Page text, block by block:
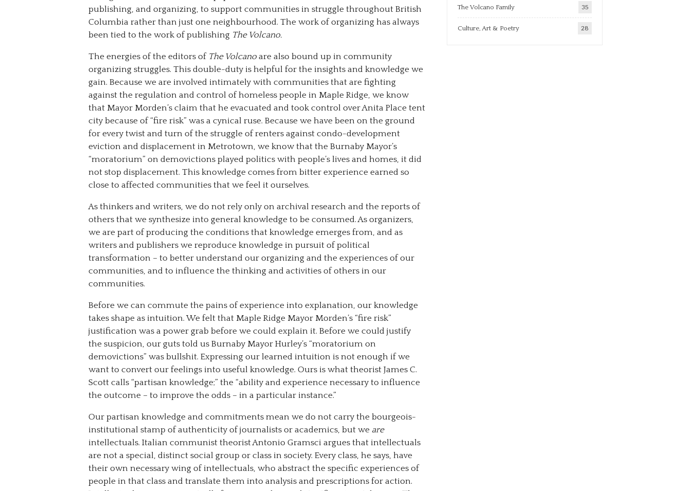
publishing, and organizing, to support communities in struggle throughout British
Columbia rather than just one neighbourhood. The work of organizing has always
been tied to the work of publishing The Volcano.
The energies of the editors of The Volcanoare also bound up in community
organizing struggles. This double-duty is helpful for the insights and knowledge we
gain. Because we are involved intimately with communities that are fighting
against the regulation and control of homeless people in Maple Ridge, we know
that Mayor Morden’s claim that he evacuated and took control over Anita Place tent
city because of “fire risk” was a cynical ruse. Because we have been on the ground
for every twist and turn of the struggle of renters against condo-development
eviction and displacement in Metrotown, we know that the Burnaby Mayor’s
“moratorium” on demovictions played politics with people’s lives and homes, it did
not stop displacement. This knowledge comes from bitter experience earned so
close to affected communities that we feel it ourselves.
As thinkers and writers, we do not rely only on archival research and the reports of
others that we synthesize into general knowledge to be consumed. As organizers,
we are part of producing the conditions that knowledge emerges from, and as
writers and publishers we reproduce knowledge in pursuit of political
transformation – to better understand our organizing and the experiences of our
communities, and to influence the thinking and activities of others in our
communities.
Before we can commute the pains of experience into explanation, our knowledge
takes shape as intuition. We felt that Maple Ridge Mayor Morden’s “fire risk”
justification was a power grab before we could explain it. Before we could justify
the suspicion, our guts told us Burnaby Mayor Hurley’s “moratorium on
demovictions” was bullshit. Expressing our learned intuition is not enough if we
want to convert our feelings into useful knowledge. Ours is what theorist James C.
Scott calls “partisan knowledge;” the “ability and experience necessary to influence
the outcome – to improve the odds – in a particular instance.”
Our partisan knowledge and commitments mean we do not carry the bourgeois-
institutional stamp of authenticity of journalists or academics, but we are
intellectuals. Italian communist theorist Antonio Gramsci argues that intellectuals
are not a special, distinct social group or class in society. Every class, he says, have
their own necessary wing of intellectuals, who abstract the specific experiences of
people in that class and translate them into analysis and prescriptions for action.
The Volcano Family 35
Culture, Art & Poetry 28